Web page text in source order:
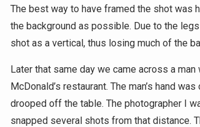
The best way to have framed the shot was
the background as possible. Due to the
shot as a vertical, thus losing much of the
Later that same day we came across a
McDonald’s restaurant. The man’s hand
drooped off the table. The photographer I
snapped several shots from that distance.